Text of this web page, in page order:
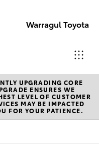
Warragul Toyota
Come
visit
us
(03)
UPGRADING CORE
ENSURES WE
LEVEL OF CUSTOMER
MAY BE IMPACTED
FOR YOUR PATIENCE.